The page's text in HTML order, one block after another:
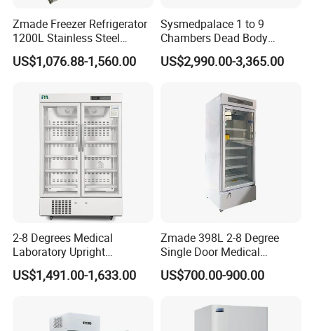
Company Profile
Zhangjiagang Roc Medical Technology Co.,Ltd
located in Zhangjiagang City, Jiangsu Province,
Till now,we are working to research and develop
Operating room equipments, Medical sterilizer,
Zmade Freezer Refrigerator
1200L Stainless Steel
Laboratory Hospital Medical
Equipment
US$1,076.88-1,560.00
Sysmedpalace 1 to 9
Chambers Dead Body
Freezer Factory Mortuary
Refrigerator
US$2,990.00-3,365.00
2-8 Degrees Medical
Laboratory Upright
Pharmacy Refrigerator
Freezer Fridge
US$1,491.00-1,633.00
Zmade 398L 2-8 Degree
Single Door Medical
Refrigerator China Hot Sale
US$700.00-900.00